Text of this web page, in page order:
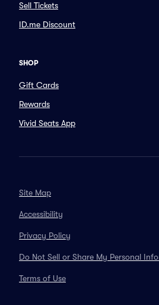
Sell Tickets
ID.me Discount
SHOP
Gift Cards
Rewards
Vivid Seats App
Site Map
Accessibility
Privacy Policy
Do Not Sell or Share My Personal
Terms of Use